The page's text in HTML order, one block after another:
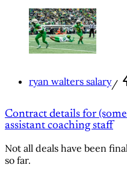
ryan walters salary/
Contract details for
assistant coaching staff
Not all deals have been
so far.